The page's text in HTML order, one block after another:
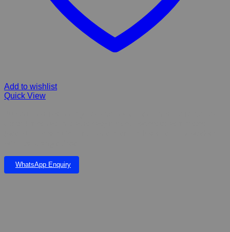
Add to wishlist
Quick View
WhatsApp Enquiry